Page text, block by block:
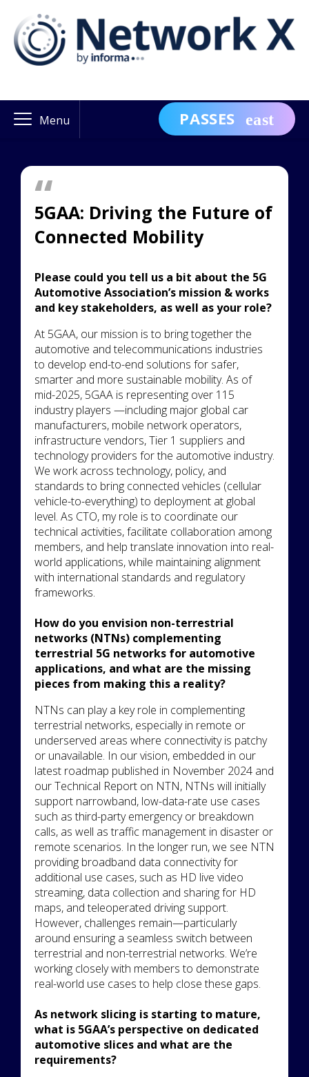
Menu PASSES
5GAA: Driving the Future of
Connected Mobility
Please could you tell us a bit about the 5G
Automotive Association’s mission & works
and key stakeholders, as well as your role?
At 5GAA, our mission is to bring together the
automotive and telecommunications industries
to develop end-to-end solutions for safer,
smarter and more sustainable mobility. As of
mid-2025, 5GAA is representing over 115
industry players —including major global car
manufacturers, mobile network operators,
infrastructure vendors, Tier 1 suppliers and
technology providers for the automotive industry.
We work across technology, policy, and
standards to bring connected vehicles (cellular
vehicle-to-everything) to deployment at global
level. As CTO, my role is to coordinate our
technical activities, facilitate collaboration among
members, and help translate innovation into real-
world applications, while maintaining alignment
with international standards and regulatory
frameworks.
How do you envision non-terrestrial
networks (NTNs) complementing
terrestrial 5G networks for automotive
applications, and what are the missing
pieces from making this a reality?
NTNs can play a key role in complementing
terrestrial networks, especially in remote or
underserved areas where connectivity is patchy
or unavailable. In our vision, embedded in our
latest roadmap published in November 2024 and
our Technical Report on NTN, NTNs will initially
support narrowband, low-data-rate use cases
such as third-party emergency or breakdown
calls, as well as traffic management in disaster or
remote scenarios. In the longer run, we see NTN
providing broadband data connectivity for
additional use cases, such as HD live video
streaming, data collection and sharing for HD
maps, and teleoperated driving support.
However, challenges remain—particularly
around ensuring a seamless switch between
terrestrial and non-terrestrial networks. We’re
working closely with members to demonstrate
real-world use cases to help close these gaps.
As network slicing is starting to mature,
what is 5GAA’s perspective on dedicated
automotive slices and what are the
requirements?